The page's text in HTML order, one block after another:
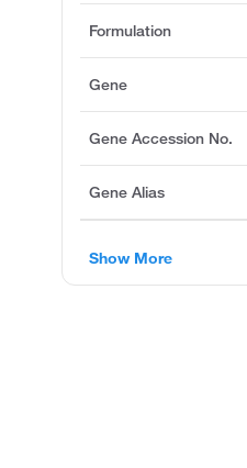
Formulation
Gene
Gene Accession No.
Gene Alias
Show More